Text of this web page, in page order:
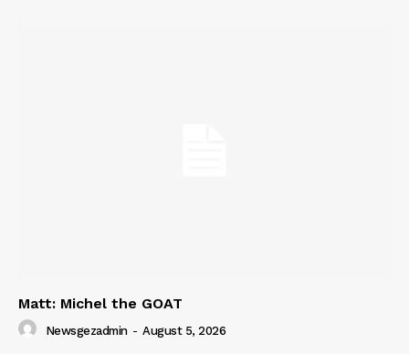
Matt: Michel the GOAT
Newsgezadmin - August 5, 2026